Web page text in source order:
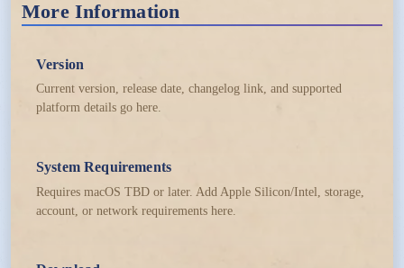
More Information
Version
Current version, release date, changelog link, and supported
platform details go here.
System Requirements
Requires macOS TBD or later. Add Apple Silicon/Intel, storage,
account, or network requirements here.